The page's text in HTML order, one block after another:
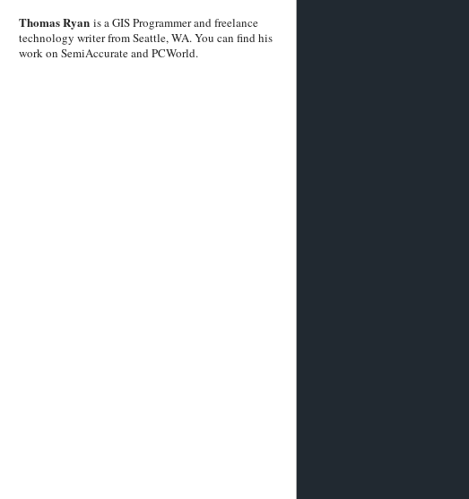
Thomas Ryanis a GIS Programmer and freelance
technology writer from Seattle, WA. You can find his
work on SemiAccurate and PCWorld.